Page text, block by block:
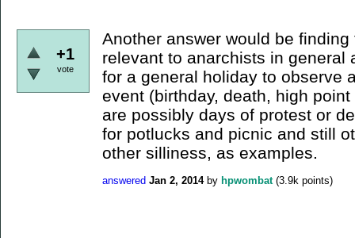
+1
vote
Another answer would be
relevant to anarchists in general
for a general holiday to observe
event (birthday, death, high
are possibly days of protest or
for potlucks and picnic and still
other silliness, as examples.
answered Jan 2, 2014 by hpwombat (3.9k points)